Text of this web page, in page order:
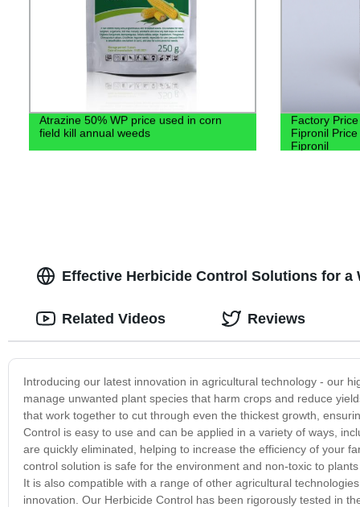
Atrazine 50% WP price used in corn
field kill annual weeds
Factory
Fipronil
Fipronil
Effective Herbicide Control Solutions for a
Introducing our latest innovation in agricultural technology - our
manage unwanted plant species that harm crops and reduce
that work together to cut through even the thickest growth,
Control is easy to use and can be applied in a variety of ways,
are quickly eliminated, helping to increase the efficiency of your
control solution is safe for the environment and non-toxic to
It is also compatible with a range of other agricultural
innovation. Our Herbicide Control has been rigorously tested in
Related Videos Reviews